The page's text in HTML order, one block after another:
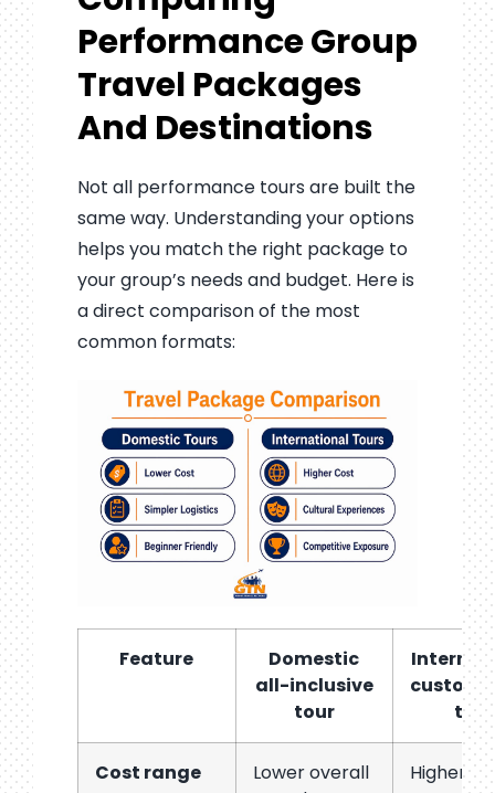
Performance Group
Travel Packages
And Destinations
Not all performance tours are built the
same way. Understanding your options
helps you match the right package to
your group’s needs and budget. Here is
a direct comparison of the most
common formats:
Feature
Domestic
all-inclusive
tour
tour
Cost range
Lower overall
Higher,